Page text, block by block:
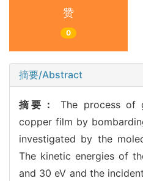
赞
0
摘要/Abstract
摘要：The process of
copper film by
investigated by the
The kinetic energies of
and 30 eV and the